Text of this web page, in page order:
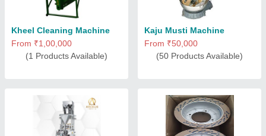
Kheel Cleaning Machine
From ₹1,00,000
(1 Products Available)
Kaju Musti Machine
From ₹50,000
(50 Products Available)